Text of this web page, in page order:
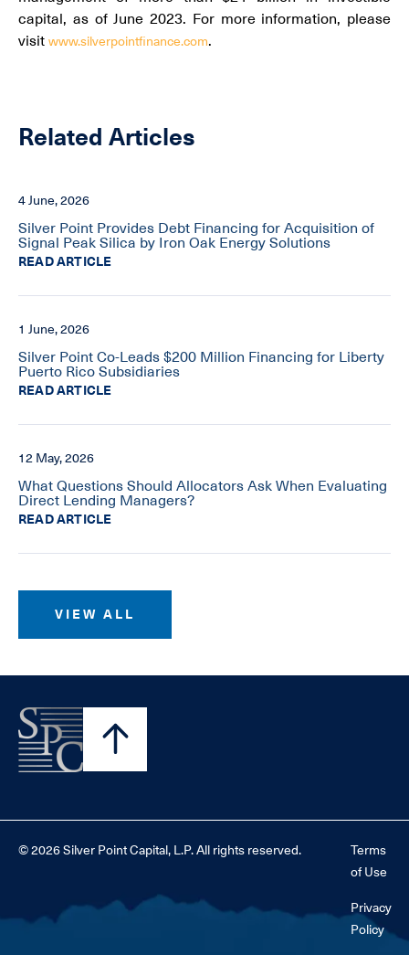
capital, as of June 2023. For more information, please
visit www.silverpointfinance.com.
Related Articles
4 June, 2026
Silver Point Provides Debt Financing for Acquisition of
Signal Peak Silica by Iron Oak Energy Solutions
READ ARTICLE
1 June, 2026
Silver Point Co-Leads $200 Million Financing for Liberty
Puerto Rico Subsidiaries
READ ARTICLE
12 May, 2026
What Questions Should Allocators Ask When Evaluating
Direct Lending Managers?
READ ARTICLE
VIEW ALL
© 2026 Silver Point Capital, L.P. All rights reserved.
Terms
of Use
Privacy
Policy